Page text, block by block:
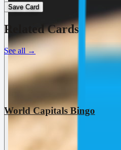
Save Card
Related Cards
See all→
World Capitals Bingo